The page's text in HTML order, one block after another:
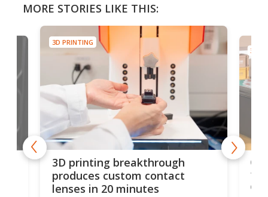
MORE STORIES LIKE THIS:
3D PRINTING
3D printing breakthrough
produces custom contact
lenses in 20 minutes
3D